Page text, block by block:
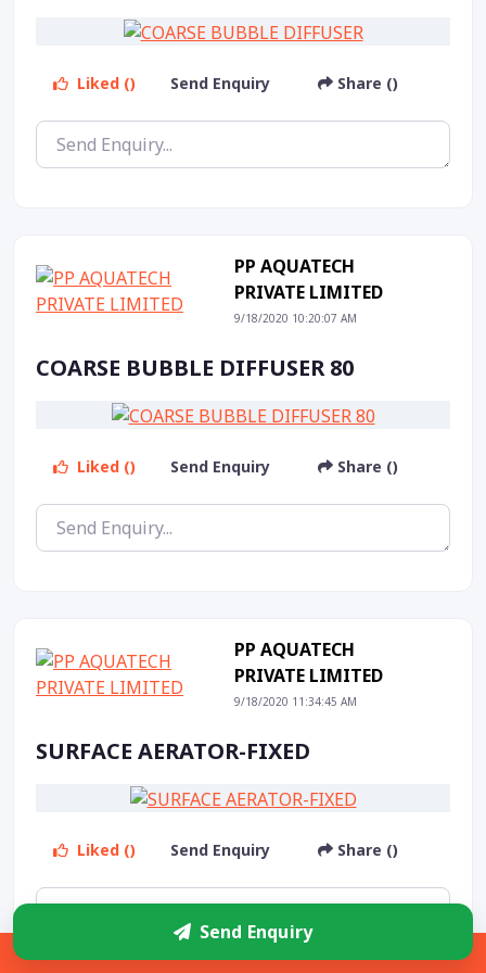
Liked () Send Enquiry Share ()
PP AQUATECH
PRIVATE LIMITED
9/18/2020 10:20:07 AM
COARSE BUBBLE DIFFUSER 80
Liked () Send Enquiry Share ()
PP AQUATECH
PRIVATE LIMITED
9/18/2020 11:34:45 AM
SURFACE AERATOR-FIXED
Liked () Send Enquiry Share ()
Send Enquiry